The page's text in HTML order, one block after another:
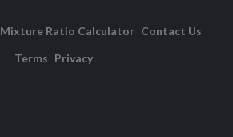
Mixture Ratio Calculator Contact Us
Terms Privacy